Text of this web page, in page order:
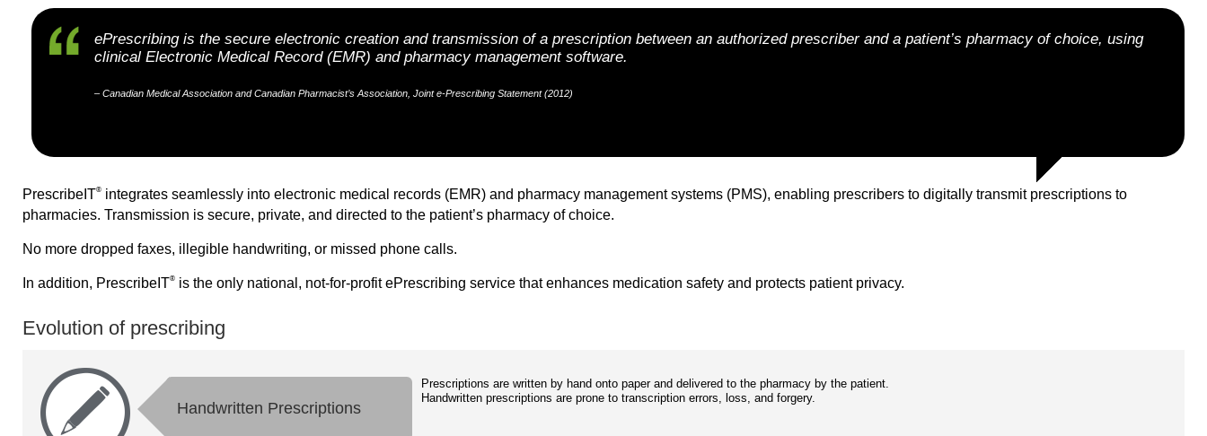
ePrescribing is the secure electronic creation and transmission of a prescription between an authorized prescriber and a patient’s pharmacy of choice, using
clinical Electronic Medical Record (EMR) and pharmacy management software.
– Canadian Medical Association and Canadian Pharmacist’s Association, Joint e-Prescribing Statement (2012)
PrescribeIT® integrates seamlessly into electronic medical records (EMR) and pharmacy management systems (PMS), enabling prescribers to digitally transmit prescriptions to
pharmacies. Transmission is secure, private, and directed to the patient’s pharmacy of choice.
No more dropped faxes, illegible handwriting, or missed phone calls.
In addition, PrescribeIT® is the only national, not-for-profit ePrescribing service that enhances medication safety and protects patient privacy.
Evolution of prescribing
Handwritten Prescriptions
Prescriptions are written by hand onto paper and delivered to the pharmacy by the patient.
Handwritten prescriptions are prone to transcription errors, loss, and forgery.